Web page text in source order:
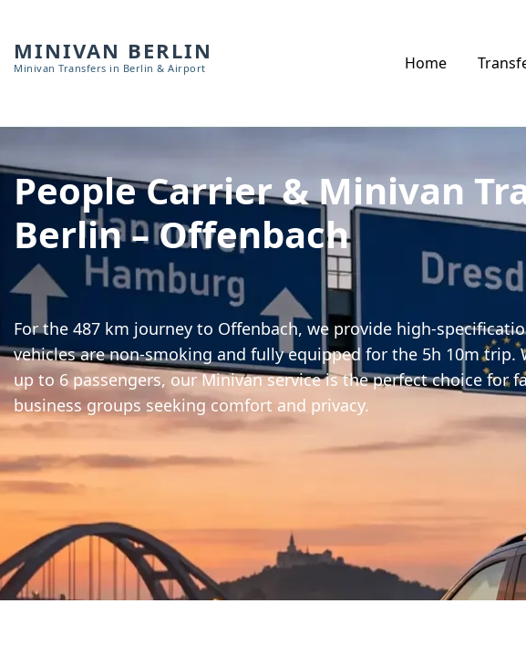
MINIVAN BERLIN
Minivan Transfers in Berlin & Airport Home
People Carrier & Minivan
Berlin – Offenbach
For the 487 km journey to Offenbach, we provide high-
vehicles are non-smoking and fully equipped for the 5h 10m trip.
up to 6 passengers, our Minivan service is the perfect choice for
business groups seeking comfort and privacy.